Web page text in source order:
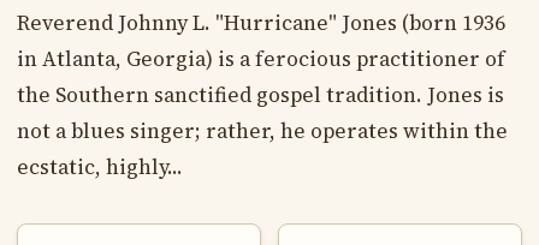
Reverend Johnny L. "Hurricane" Jones (born 1936
in Atlanta, Georgia) is a ferocious practitioner of
the Southern sanctified gospel tradition. Jones is
not a blues singer; rather, he operates within the
ecstatic, highly...